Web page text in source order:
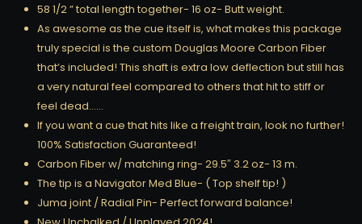
58 1/2 ” total length together- 16 oz- Butt weight.
As awesome as the cue itself is, what makes this package
truly special is the custom Douglas Moore Carbon Fiber
that’s included! This shaft is extra low deflection but still has
a very natural feel compared to others that hit to stiff or
feel dead……
If you want a cue that hits like a freight train, look no further!
100% Satisfaction Guaranteed!
Carbon Fiber w/ matching ring- 29.5″ 3.2 oz- 13 m.
The tip is a Navigator Med Blue- ( Top shelf tip! )
Juma joint / Radial Pin- Perfect forward balance!